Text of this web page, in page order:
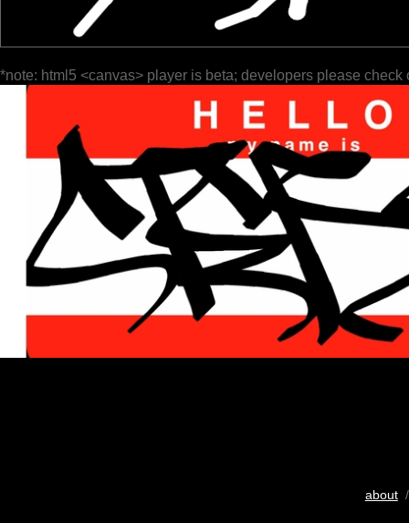
*note: html5 <canvas> player is beta; developers please check
about